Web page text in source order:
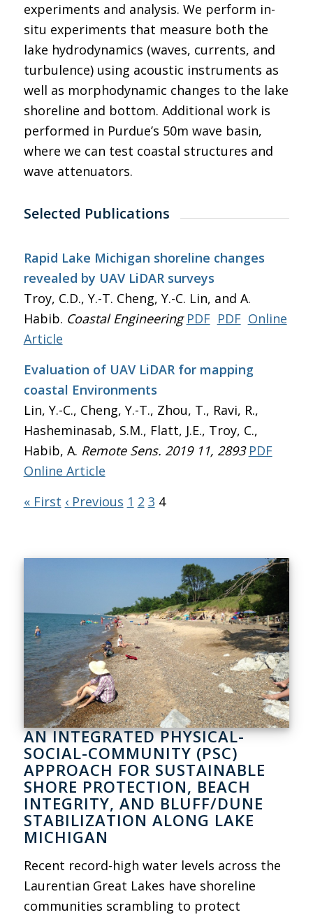
experiments and analysis. We perform in-
situ experiments that measure both the
lake hydrodynamics (waves, currents, and
turbulence) using acoustic instruments as
well as morphodynamic changes to the lake
shoreline and bottom. Additional work is
performed in Purdue’s 50m wave basin,
where we can test coastal structures and
wave attenuators.
Selected Publications
Rapid Lake Michigan shoreline changes
revealed by UAV LiDAR surveys
Troy, C.D., Y.-T. Cheng, Y.-C. Lin, and A.
Habib. Coastal Engineering PDF PDF Online
Article
Evaluation of UAV LiDAR for mapping
coastal Environments
Lin, Y.-C., Cheng, Y.-T., Zhou, T., Ravi, R.,
Hasheminasab, S.M., Flatt, J.E., Troy, C.,
Habib, A. Remote Sens. 2019 11, 2893 PDF
Online Article
« First ‹ Previous 1 2 3 4
AN INTEGRATED PHYSICAL-
SOCIAL-COMMUNITY (PSC)
APPROACH FOR SUSTAINABLE
SHORE PROTECTION, BEACH
INTEGRITY, AND BLUFF/DUNE
STABILIZATION ALONG LAKE
MICHIGAN
Recent record-high water levels across the
Laurentian Great Lakes have shoreline
communities scrambling to protect